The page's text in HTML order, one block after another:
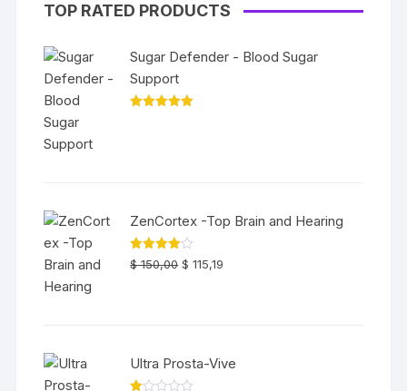
TOP RATED PRODUCTS
Sugar Defender - Blood Sugar
Support
ZenCortex -Top Brain and Hearing
Rated
4.00 out
$150,00 Original
$ 115,19
Ultra Prosta-Vive